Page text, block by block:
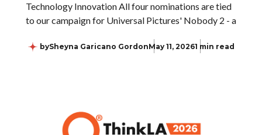
Technology Innovation All four nominations are tied
to our campaign for Universal Pictures' Nobody 2 - a
bySheyna Garicano GordonMay 11, 20261 min read